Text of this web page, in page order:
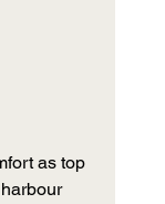
as top